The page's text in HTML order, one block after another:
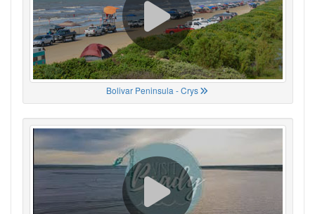
Bolivar Peninsula - Crys